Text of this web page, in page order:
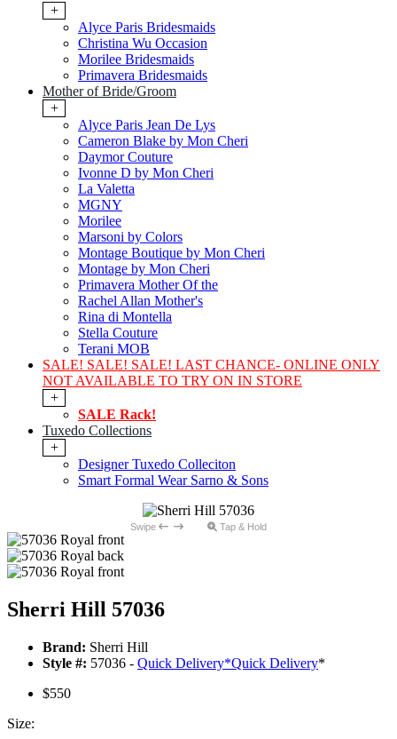
+
Alyce Paris Bridesmaids
Christina Wu Occasion
Morilee Bridesmaids
Primavera Bridesmaids
Mother of Bride/Groom
+
Alyce Paris Jean De Lys
Cameron Blake by Mon Cheri
Daymor Couture
Ivonne D by Mon Cheri
La Valetta
MGNY
Morilee
Marsoni by Colors
Montage Boutique by Mon Cheri
Montage by Mon Cheri
Primavera Mother Of the
Rachel Allan Mother's
Rina di Montella
Stella Couture
Terani MOB
SALE! SALE! SALE! LAST CHANCE- ONLINE ONLY
NOT AVAILABLE TO TRY ON IN STORE
+
SALE Rack!
Tuxedo Collections
+
Designer Tuxedo Colleciton
Smart Formal Wear Sarno & Sons
Swipe Tap & Hold
Sherri Hill 57036
Brand: Sherri Hill
Style #: 57036 - Quick Delivery*Quick Delivery*
$550
Size: